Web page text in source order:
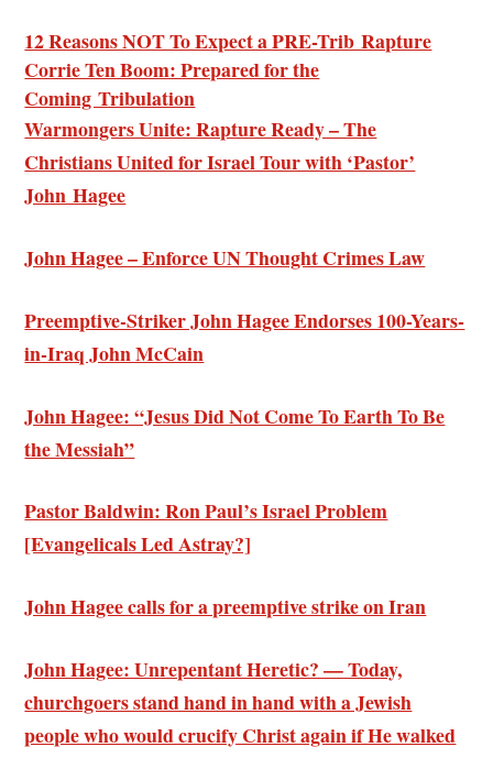
12 Reasons NOT To Expect a PRE-Trib Rapture
Corrie Ten Boom: Prepared for the
Coming Tribulation
Warmongers Unite: Rapture Ready – The
Christians United for Israel Tour with ‘Pastor’
John Hagee
John Hagee – Enforce UN Thought Crimes Law
Preemptive-Striker John Hagee Endorses 100-Years-
in-Iraq John McCain
John Hagee: “Jesus Did Not Come To Earth To Be
the Messiah”
Pastor Baldwin: Ron Paul’s Israel Problem
[Evangelicals Led Astray?]
John Hagee calls for a preemptive strike on Iran
John Hagee: Unrepentant Heretic? — Today,
churchgoers stand hand in hand with a Jewish
people who would crucify Christ again if He walked